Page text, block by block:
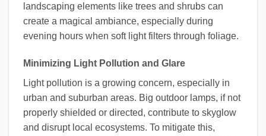
landscaping elements like trees and shrubs can
create a magical ambiance, especially during
evening hours when soft light filters through foliage.
Minimizing Light Pollution and Glare
Light pollution is a growing concern, especially in
urban and suburban areas. Big outdoor lamps, if not
properly shielded or directed, contribute to skyglow
and disrupt local ecosystems. To mitigate this,